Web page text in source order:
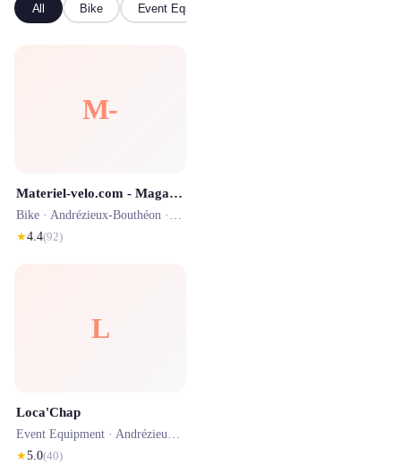
All Bike Event Equipment
M-
Materiel-velo.com - Magasin de Saint-Etienne
Bike · Andrézieux-Bouthéon · 1.2 km
★4.4(92)
L
Loca'Chap
Event Equipment · Andrézieux-Bouthéon
★5.0(40)